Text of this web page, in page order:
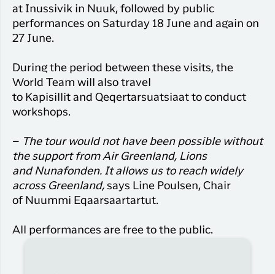
at Inussivik in Nuuk, followed by public
performances on Saturday 18 June and again on
27 June.
During the period between these visits, the
World Team will also travel
to Kapisillit and Qeqertarsuatsiaat to conduct
workshops.
–
The tour would not have been possible without
the support from Air Greenland, Lions
and Nunafonden. It allows us to reach widely
across Greenland, says Line Poulsen, Chair
of Nuummi Eqaarsaartartut.
All performances are free to the public.